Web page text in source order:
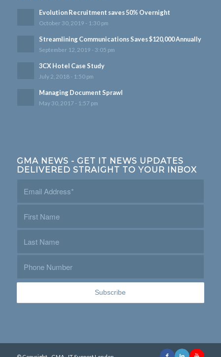
Evolution Recruitment saves 50% Overnight
October 30, 2019 - 1:30 pm
Streamlining Communications Saves $120,000 Annually
September 12, 2019 - 3:05 pm
3CX Hotel Case Study
July 2, 2018 - 1:50 pm
Managing Document Sprawl
May 30, 2017 - 1:57 pm
GMA NEWS - GET IT NEWS UPDATES
DELIVERED STRAIGHT TO YOUR INBOX